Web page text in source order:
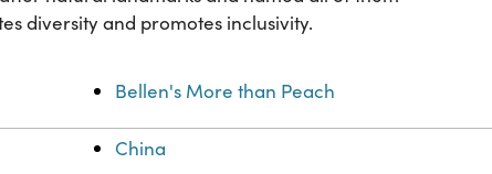
diversity and promotes inclusivity.
Bellen's More than Peach
China